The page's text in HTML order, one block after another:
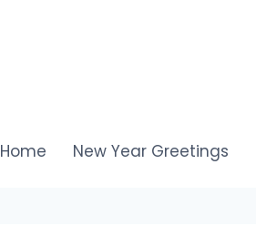
Home New Year Greetings